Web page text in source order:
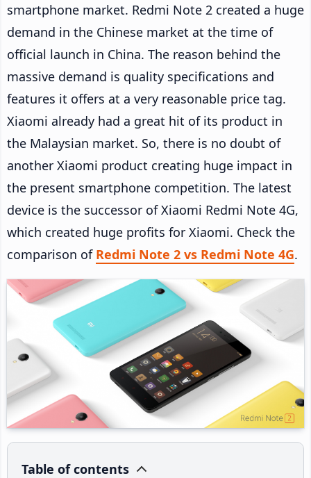
smartphone market. Redmi Note 2 created a huge
demand in the Chinese market at the time of
official launch in China. The reason behind the
massive demand is quality specifications and
features it offers at a very reasonable price tag.
Xiaomi already had a great hit of its product in
the Malaysian market. So, there is no doubt of
another Xiaomi product creating huge impact in
the present smartphone competition. The latest
device is the successor of Xiaomi Redmi Note 4G,
which created huge profits for Xiaomi. Check the
comparison of Redmi Note 2 vs Redmi Note 4G.
Table of contents